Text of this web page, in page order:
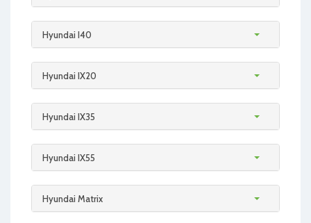
Hyundai I40
Hyundai IX20
Hyundai IX35
Hyundai IX55
Hyundai Matrix